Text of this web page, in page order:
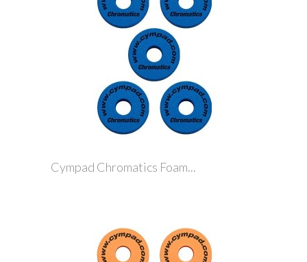
Cympad Chromatics Foam...